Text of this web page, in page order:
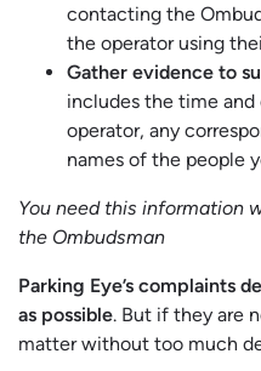
contacting the
the operator using
Gather evidence to
includes the time
operator, any
names of the people
You need this information
the Ombudsman
Parking Eye’s complaints
as possible. But if they are
matter without too much